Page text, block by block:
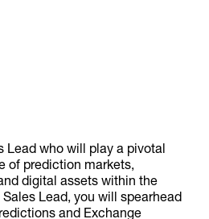
Lead who will play a pivotal
of prediction markets,
digital assets within the
Lead, you will spearhead
and Exchange